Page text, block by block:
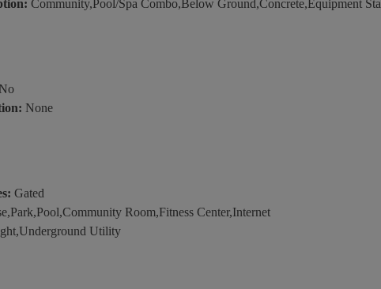
Community,Pool/Spa Combo,Below Ground,Concrete,Equipment
No
None
Gated
Room,Fitness Center,Internet
Utility